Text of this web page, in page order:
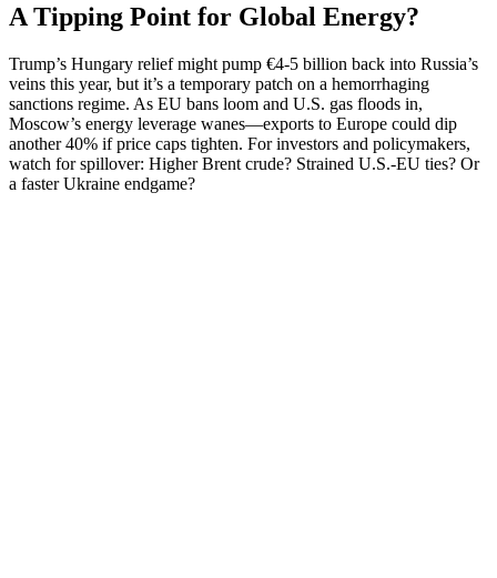
A Tipping Point for Global Energy?
Trump’s Hungary relief might pump €4-5 billion back into Russia’s
veins this year, but it’s a temporary patch on a hemorrhaging
sanctions regime. As EU bans loom and U.S. gas floods in,
Moscow’s energy leverage wanes—exports to Europe could dip
another 40% if price caps tighten. For investors and policymakers,
watch for spillover: Higher Brent crude? Strained U.S.-EU ties? Or
a faster Ukraine endgame?